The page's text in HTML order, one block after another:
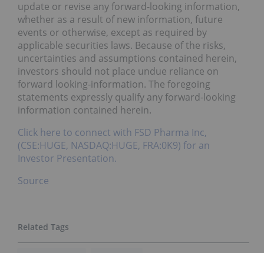
update or revise any forward-looking information,
whether as a result of new information, future
events or otherwise, except as required by
applicable securities laws. Because of the risks,
uncertainties and assumptions contained herein,
investors should not place undue reliance on
forward looking-information. The foregoing
statements expressly qualify any forward-looking
information contained herein.
Click here to connect with FSD Pharma Inc,
(CSE:HUGE, NASDAQ:HUGE, FRA:0K9) for an
Investor Presentation.
Source